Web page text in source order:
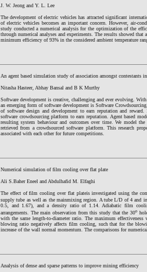
J. W. Jeong and Y. L. Lee
The development of electric vehicles has attracted significant
of electric vehicles becomes an important concern. However, air-
study conducted a numerical analysis for the optimization of the
through numerical analyses and experiments. The results showed
minimum efficiency of 93% in the considered ambient temperature
An agent based simulation study of association amongst contestants
Nitasha Hasteer, Abhay Bansal and B K Murthy
Software development is creative, challenging and ever evolving.
an emerging form of software development is Software
of software design and development to earn reputation and
software crowdsourcing platform to earn reputation. Agent based
resulting system behaviour and outcomes over time. We model
retrieved from a crowdsourced software platform. This research
associated with each other for future competitions.
Numerical simulation of film cooling over flat plate
Ali S.Baher Eneel and Abdulhafid M. Elfaghi
The effect of film cooling over flat plateis investigated using the
supply tube as well as the mainmixing region. A tube L/D of 4 and
0.5, and 1.67), and a density ratio of 1.14. Adiabatic film
arrangements. The main observation from this study that the 30o
with the same length-to-diameter ratio. The maximum
blowing ratio negatively affects film cooling, such that for the
increase of the wall normal momentum. The comparisons for
Analysis of dense and sparse patterns to improve mining efficiency